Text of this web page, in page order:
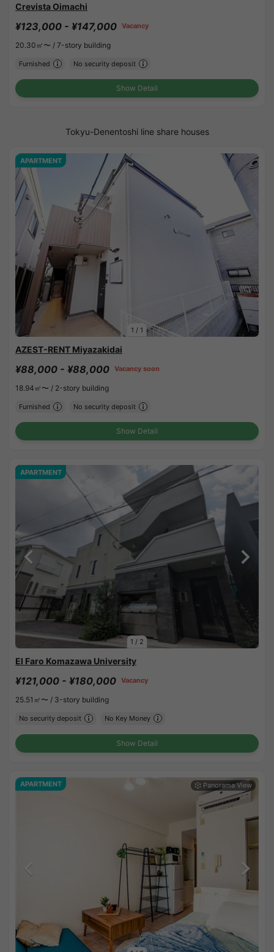
Crevista Oimachi
¥123,000 - ¥147,000 Vacancy
20.30㎡〜 / 7-story building
Furnished No security deposit
Show Detail
Tokyu-Denentoshi line share houses
1 / 1
APARTMENT
AZEST-RENT Miyazakidai
¥88,000 - ¥88,000 Vacancy soon
18.94㎡〜 / 2-story building
Furnished No security deposit
Show Detail
1 / 2
APARTMENT
El Faro Komazawa University
¥121,000 - ¥180,000 Vacancy
25.51㎡〜 / 3-story building
No security deposit No Key Money
Show Detail
APARTMENT